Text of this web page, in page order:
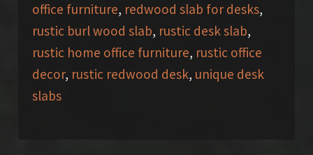
office furniture, redwood slab for desks,
rustic burl wood slab, rustic desk slab,
rustic home office furniture, rustic office
decor, rustic redwood desk, unique desk
slabs